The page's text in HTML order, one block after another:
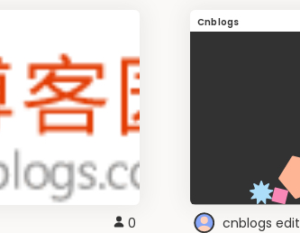
0
Cnblogs
cnblogs edit